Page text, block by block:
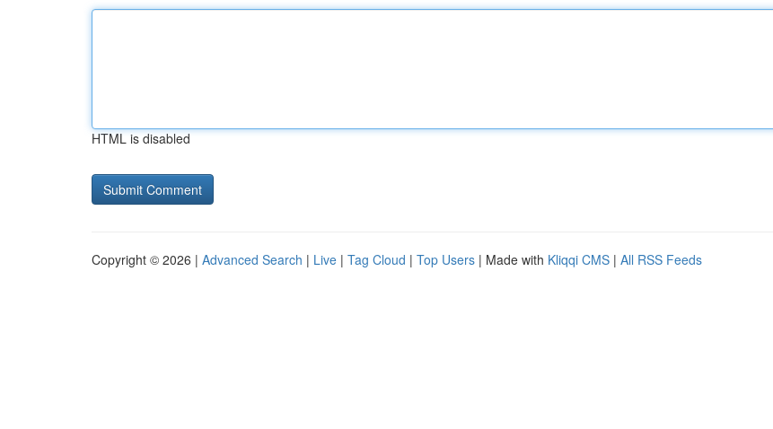
HTML is disabled
Copyright © 2026 | Advanced Search | Live | Tag Cloud | Top Users | Made with Kliqqi CMS | All RSS Feeds